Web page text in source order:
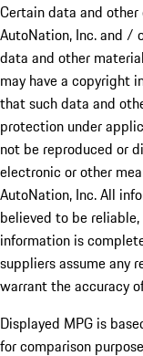
Certain data and
AutoNation, Inc. and /
data and other
may have a copyright
that such data and
protection under
not be reproduced or
electronic or other
AutoNation, Inc. All
believed to be
information is
suppliers assume any
warrant the accuracy
Displayed MPG is
for comparison